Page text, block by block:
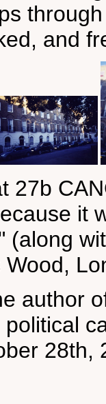
and
27b
it
(along
author
28th,